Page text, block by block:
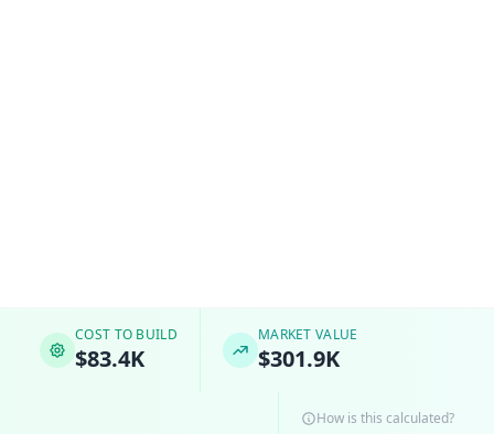
COST TO BUILD
$83.4K
MARKET VALUE
$301.9K
How is this calculated?